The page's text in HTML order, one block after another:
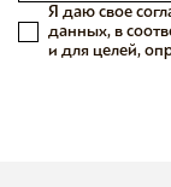
Я даю свое
данных, в
и для целей,